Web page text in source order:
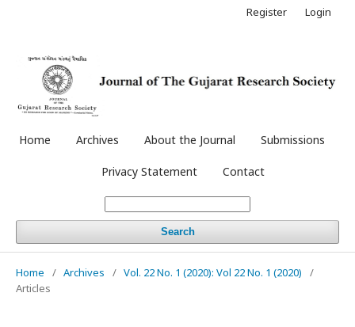
Home Archives About the Journal Submissions
Privacy Statement Contact
Search
Register Login
Home / Archives / Vol. 22 No. 1 (2020): Vol 22 No. 1 (2020)
/
Articles